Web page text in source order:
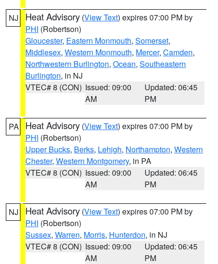
NJ Heat Advisory (View Text) expires 07:00 PM by
PHI (Robertson)
Gloucester, Eastern Monmouth, Somerset,
Middlesex, Western Monmouth, Mercer, Camden,
Northwestern Burlington, Ocean, Southeastern
Burlington, in NJ
VTEC# 8 (CON) Issued: 09:00
AM
Updated: 06:45
PM
PA Heat Advisory (View Text) expires 07:00 PM by
PHI (Robertson)
Upper Bucks, Berks, Lehigh, Northampton, Western
Chester, Western Montgomery, in PA
VTEC# 8 (CON) Issued: 09:00
AM
Updated: 06:45
PM
NJ Heat Advisory (View Text) expires 07:00 PM by
PHI (Robertson)
Sussex, Warren, Morris, Hunterdon, in NJ
VTEC# 8 (CON) Issued: 09:00
AM
Updated: 06:45
PM